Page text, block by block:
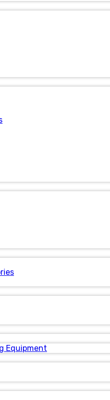
Equipment